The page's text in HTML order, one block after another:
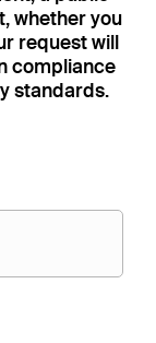
whether you
request will
compliance
standards.